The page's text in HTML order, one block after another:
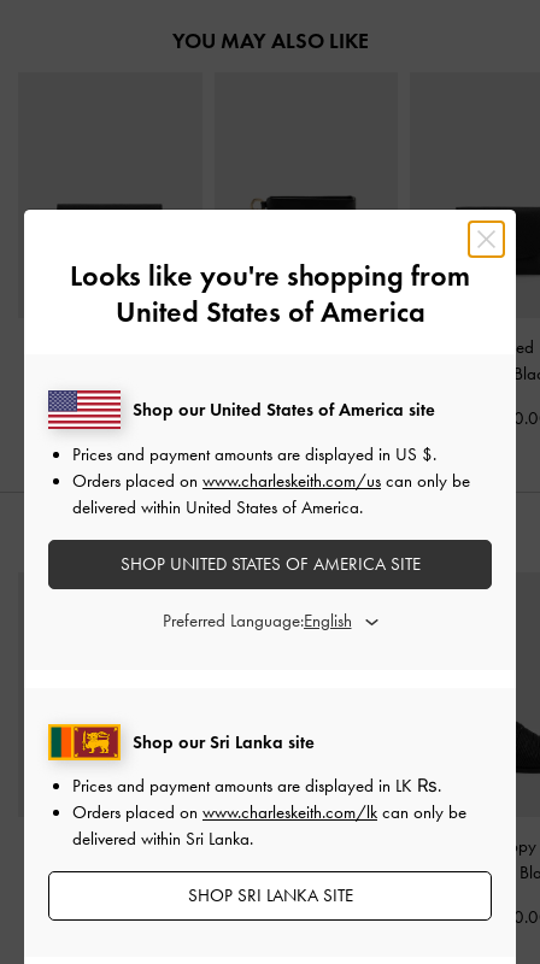
YOU MAY ALSO LIKE
Rs21,950.00 Rs16,550.00
Briony
STYLE IT WITH
Paffuto Quilted Heart
Crossbody Bag-Black
Rs26,850.00
Strappy Heeled Sandals
Black
Rs21,850.00
Fianna
Sandals
Looks like you're shopping from
United States of America
Shop our Sri Lanka site
Prices and payment amounts are displayed in LK ₨.
Orders placed on www.charleskeith.com/lk can only be
delivered within Sri Lanka.
SHOP SRI LANKA SITE
Shop our United States of America site
Prices and payment amounts are displayed in US $.
Orders placed on www.charleskeith.com/us can only be
delivered within United States of America.
SHOP UNITED STATES OF AMERICA SITE
Preferred Language: